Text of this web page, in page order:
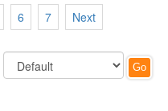
6 7 Next